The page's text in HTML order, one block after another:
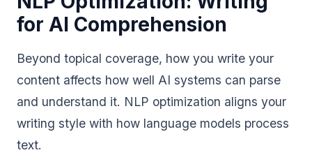
for AI Comprehension
Beyond topical coverage, how you write your
content affects how well AI systems can parse
and understand it. NLP optimization aligns your
writing style with how language models process
text.